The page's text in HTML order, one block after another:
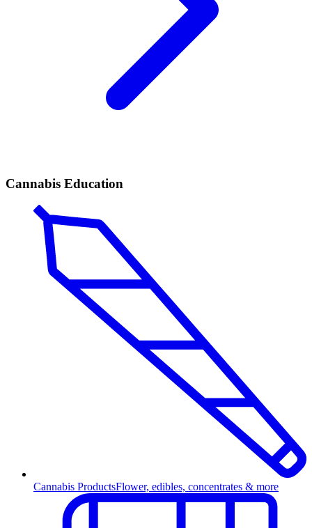
Cannabis Education
Cannabis ProductsFlower, edibles, concentrates & more